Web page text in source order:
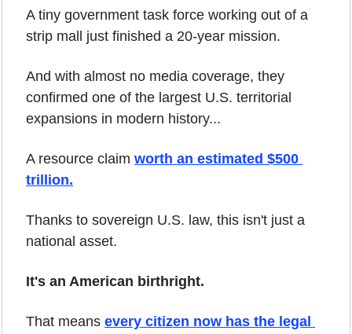
A tiny government task force working out of a
strip mall just finished a 20-year mission.
And with almost no media coverage, they
confirmed one of the largest U.S. territorial
expansions in modern history...
A resource claim worth an estimated $500
trillion.
Thanks to sovereign U.S. law, this isn't just a
national asset.
It's an American birthright.
That means every citizen now has the legal